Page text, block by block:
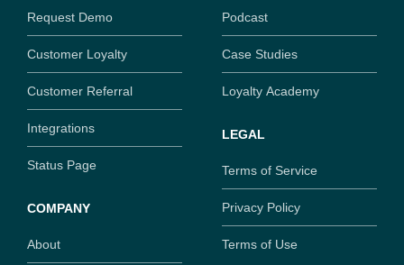
Request Demo
Customer Loyalty
Customer Referral
Integrations
Status Page
COMPANY
About
Podcast
Case Studies
Loyalty Academy
LEGAL
Terms of Service
Privacy Policy
Terms of Use